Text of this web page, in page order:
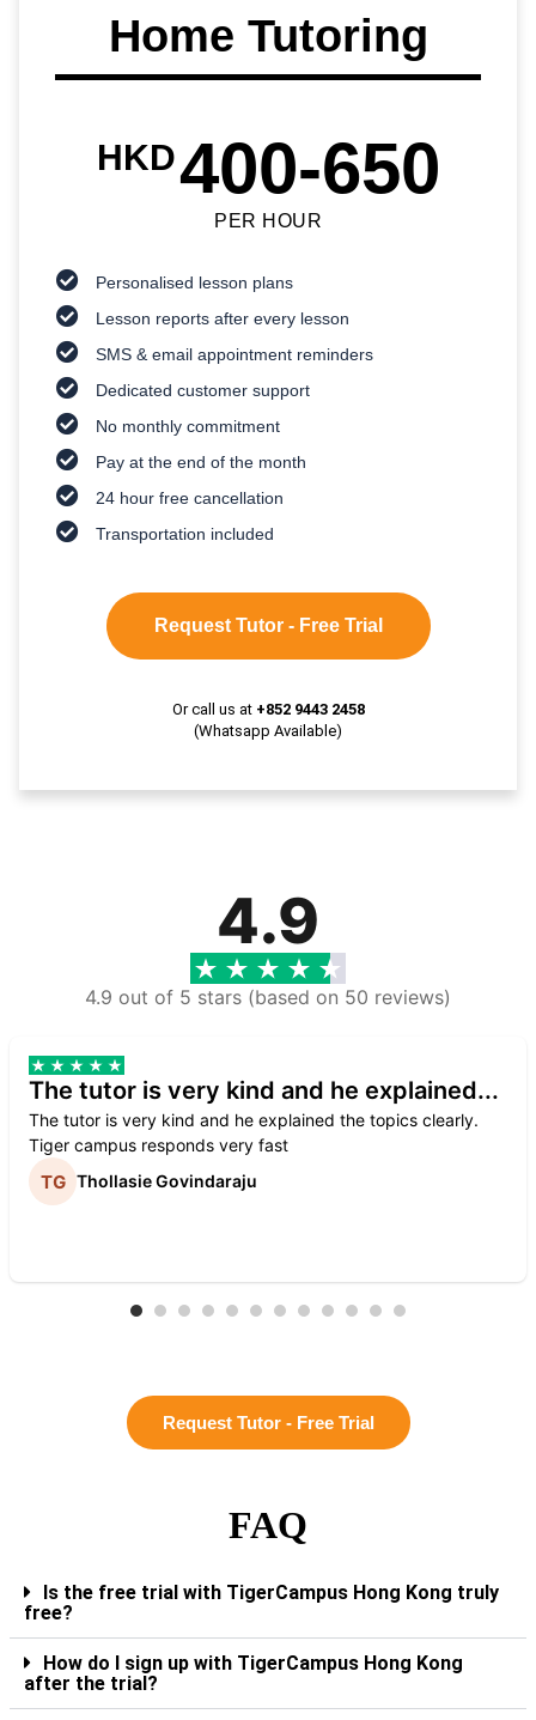
Home Tutoring
HKD400-650
PER HOUR
Personalised lesson plans
Lesson reports after every lesson
SMS & email appointment reminders
Dedicated customer support
No monthly commitment
Pay at the end of the month
24 hour free cancellation
Transportation included
Request Tutor - Free Trial
Or call us at +852 9443 2458
(Whatsapp Available)
4.9
4.9 out of 5 stars (based on 50 reviews)
The tutor is very kind and he explained...
The tutor is very kind and he explained the topics clearly.
Tiger campus responds very fast
Thollasie Govindaraju
Request Tutor - Free Trial
FAQ
Is the free trial with TigerCampus Hong Kong truly
free?
How do I sign up with TigerCampus Hong Kong
after the trial?